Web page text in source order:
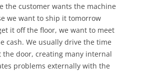
the customer wants the machine
we want to ship it tomorrow
it off the floor, we want to meet
cash. We usually drive the time
door, creating many internal
problems externally with the